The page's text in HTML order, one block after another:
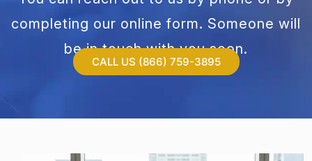
completing our online form. Someone will
be in touch with you soon.
CALL US (866) 759-3895